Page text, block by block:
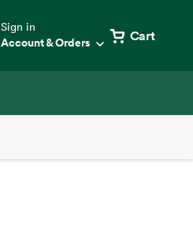
Sign in
Account & Orders Cart